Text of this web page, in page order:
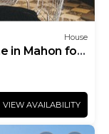
House
in Mahon for
VIEW AVAILABILITY